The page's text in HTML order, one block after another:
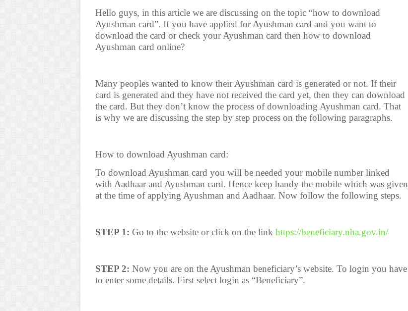
Hello guys, in this article we are discussing on the topic “how to download
Ayushman card”. If you have applied for Ayushman card and you want to
download the card or check your Ayushman card then how to download
Ayushman card online?
Many peoples wanted to know their Ayushman card is generated or not. If their
card is generated and they have not received the card yet, then they can download
the card. But they don’t know the process of downloading Ayushman card. That
is why we are discussing the step by step process on the following paragraphs.
How to download Ayushman card:
To download Ayushman card you will be needed your mobile number linked
with Aadhaar and Ayushman card. Hence keep handy the mobile which was given
at the time of applying Ayushman and Aadhaar. Now follow the following steps.
STEP 1: Go to the website or click on the link https://beneficiary.nha.gov.in/
STEP 2: Now you are on the Ayushman beneficiary’s website. To login you have
to enter some details. First select login as “Beneficiary”.